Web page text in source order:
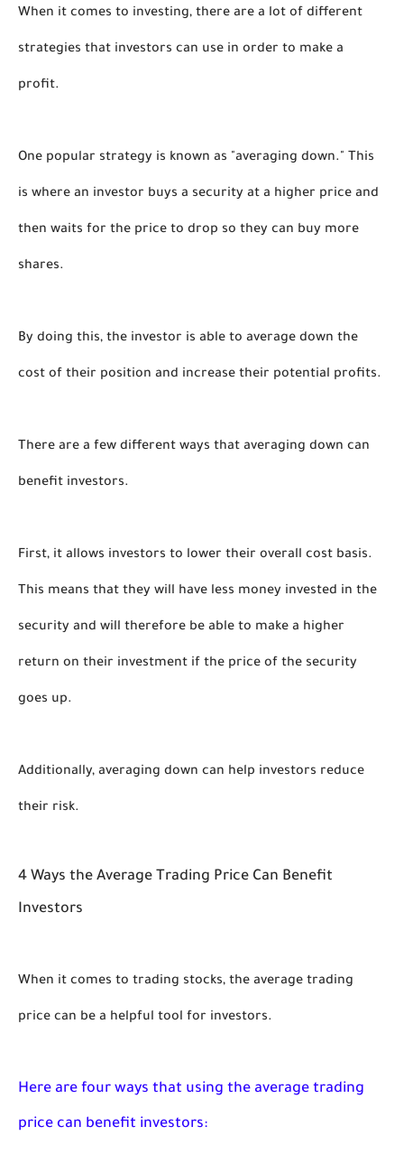
When it comes to investing, there are a lot of different
strategies that investors can use in order to make a
profit.
One popular strategy is known as "averaging down." This
is where an investor buys a security at a higher price and
then waits for the price to drop so they can buy more
shares.
By doing this, the investor is able to average down the
cost of their position and increase their potential profits.
There are a few different ways that averaging down can
benefit investors.
First, it allows investors to lower their overall cost basis.
This means that they will have less money invested in the
security and will therefore be able to make a higher
return on their investment if the price of the security
goes up.
Additionally, averaging down can help investors reduce
their risk.
4 Ways the Average Trading Price Can Benefit
Investors
When it comes to trading stocks, the average trading
price can be a helpful tool for investors.
Here are four ways that using the average trading
price can benefit investors: